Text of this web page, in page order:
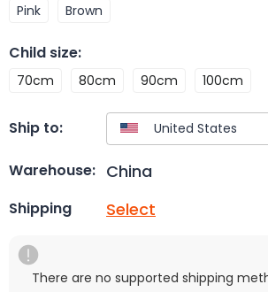
Pink Brown
Child size:
70cm 80cm 90cm 100cm
Ship to:
Warehouse: China
Shipping Select
There are no supported shipping